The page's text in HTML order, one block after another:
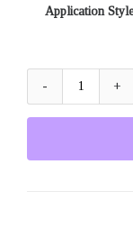
Application